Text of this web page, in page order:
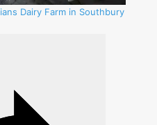
Dairy Farm in Southbury